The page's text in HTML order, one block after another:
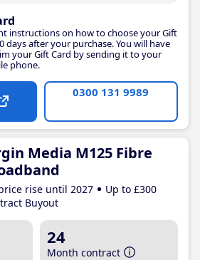
instructions on how to choose your Gift
days after your purchase. You will have
your Gift Card by sending it to your
phone.
0300 131 9989
Media M125 Fibre
rise until 2027
Up to £300
Buyout
24
Month contract